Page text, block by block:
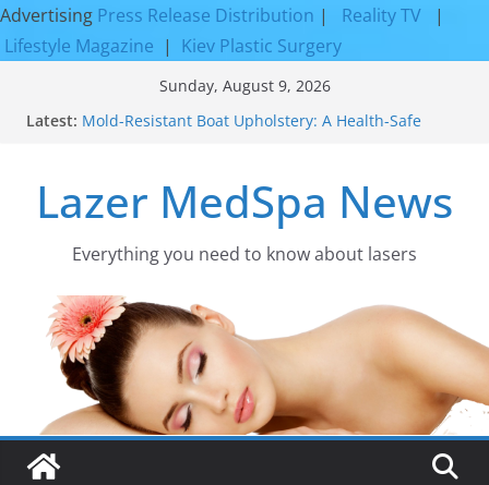
Advertising Press Release Distribution | Reality TV
|
Lifestyle Magazine | Kiev Plastic Surgery
Sunday, August 9, 2026
Latest: Mold-Resistant Boat Upholstery: A Health-Safe
Rejuvenation Results
Facial Resurfacing: Incredible Results You Must
How to Tighten Pores and Achieve Smoother,
Discover the Beauty of Expert Boat Interior
Upholstery
Lazer MedSpa News
Everything you need to know about lasers​